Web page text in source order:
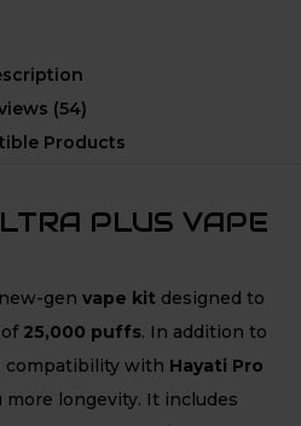
(54)
Products
PLUS VAPE
gen vape kit designed to
25,000 puffs. In addition to
compatibility with Hayati Pro
more longevity. It includes